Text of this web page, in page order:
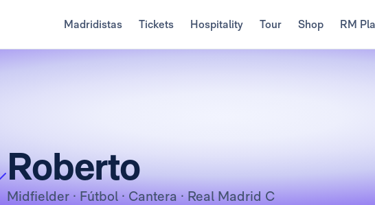
Madridistas Tickets Hospitality Tour Shop RM
Roberto
Midfielder · Fútbol · Cantera · Real Madrid C